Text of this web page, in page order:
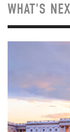
WHAT'S